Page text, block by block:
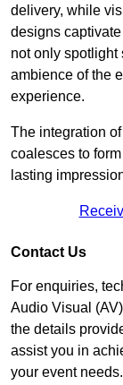
delivery, while
designs
not only spotlight
ambience of the
experience.
The integration
coalesces to
lasting
Contact Us
For enquiries,
Audio Visual
the details
assist you in
your event needs.